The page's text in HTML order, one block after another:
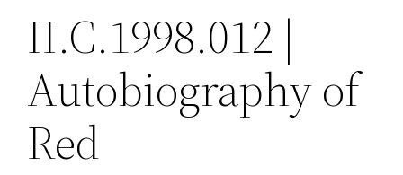
II.C.1998.012 |
Autobiography of
Red